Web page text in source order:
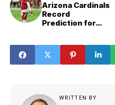
Arizona Cardinals
Record
Prediction for
WRITTEN BY